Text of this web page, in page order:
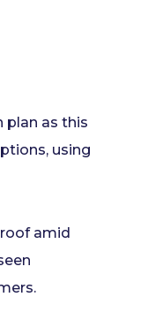
plan as this
using
amid